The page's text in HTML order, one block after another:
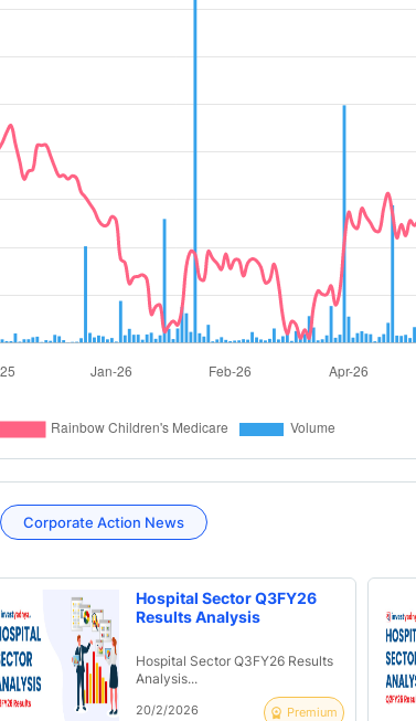
Corporate Action News
Hospital Sector Q3FY26
Results Analysis
Hospital Sector Q3FY26 Results
Analysis...
20/2/2026 Premium